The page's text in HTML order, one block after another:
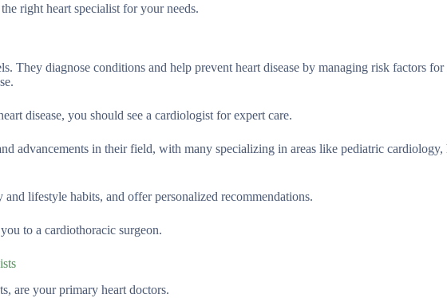
right heart specialist for your needs.
They diagnose conditions and help prevent heart disease by managing risk factors
disease, you should see a cardiologist for expert care.
advancements in their field, with many specializing in areas like pediatric cardiology,
lifestyle habits, and offer personalized recommendations.
to a cardiothoracic surgeon.
are your primary heart doctors.